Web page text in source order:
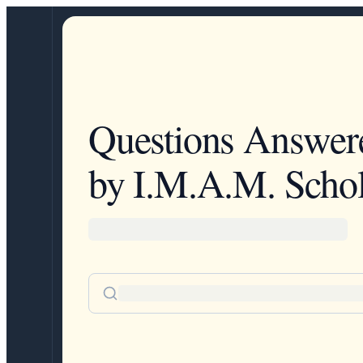
Questions
by I.M.A.M.